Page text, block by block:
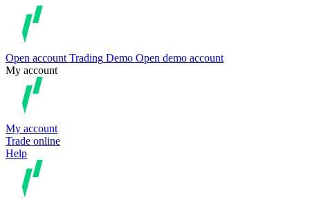
Open account Trading Demo Open demo account
My account
My account
Trade online
Help